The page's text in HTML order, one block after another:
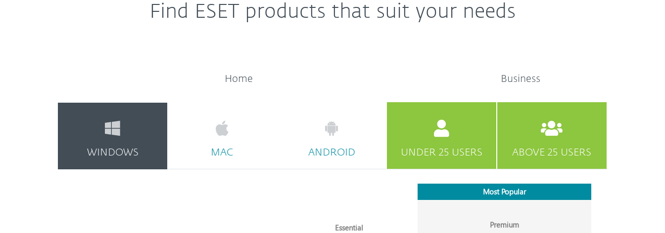
Find ESET products that suit your needs
Home Business
WINDOWS MAC ANDROID UNDER 25 USERS ABOVE 25 USERS
Essential
Most Popular
Premium